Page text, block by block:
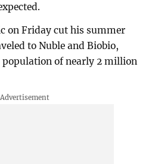
on Friday cut his summer
to Nuble and Biobio,
population of nearly 2 million